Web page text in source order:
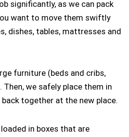
significantly, as we can pack
want to move them swiftly
dishes, tables, mattresses and
furniture (beds and cribs,
Then, we safely place them in
together at the new place.
in boxes that are